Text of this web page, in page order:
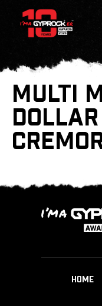
MULTI
HOME